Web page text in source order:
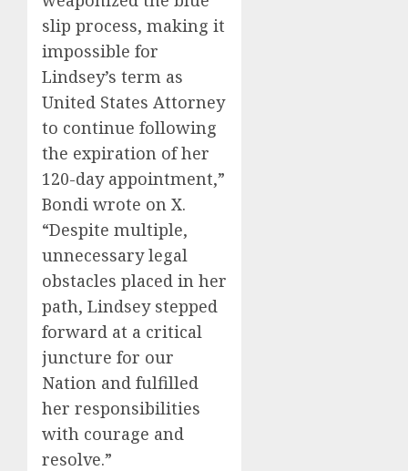
slip process, making it
impossible for
Lindsey’s term as
United States Attorney
to continue following
the expiration of her
120-day appointment,”
Bondi wrote on X.
“Despite multiple,
unnecessary legal
obstacles placed in her
path, Lindsey stepped
forward at a critical
juncture for our
Nation and fulfilled
her responsibilities
with courage and
resolve.”